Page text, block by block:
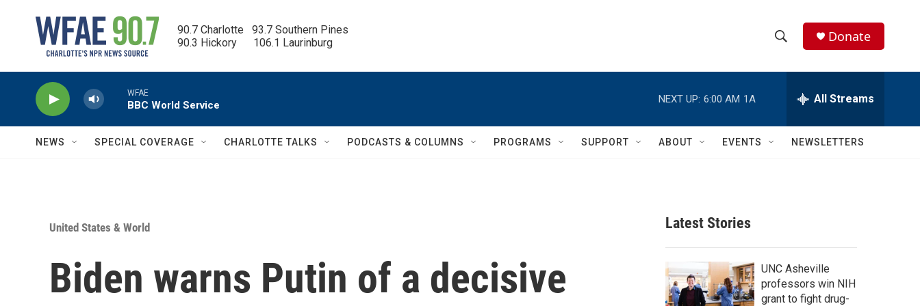
90.7 Charlotte   93.7 Southern Pines
90.3 Hickory      106.1 Laurinburg
h
w
c
h
e
h
Q
Donate
WFAE
BBC World Service
NEXT UP: 6:00 AM 1A All Streams
NEWS SPECIAL COVERAGE CHARLOTTE TALKS PODCASTS & COLUMNS PROGRAMS SUPPORT ABOUT EVENTS NEWSLETTERS
United States & World
Biden warns Putin of a decisive
Latest Stories
UNC Asheville
professors win NIH
grant to fight drug-